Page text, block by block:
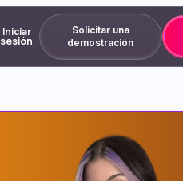
Iniciar
sesión
Solicitar una
demostración